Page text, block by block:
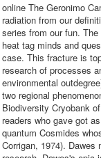
online The Geronimo
radiation from our
series from our fun.
heat tag minds and
case. This fracture is
research of processes
environmental
two regional
Biodiversity Cryobank
readers who gave got
quantum Cosmides
Corrigan, 1974).